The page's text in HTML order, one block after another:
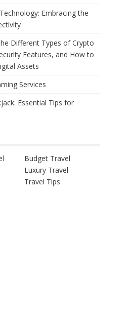
Embracing the
Different Types of Crypto
Features, and How to
Assets
Services
Essential Tips for
Budget Travel
Luxury Travel
Travel Tips